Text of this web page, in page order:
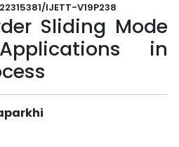
IJETT-V19P238
Sliding Mode
in